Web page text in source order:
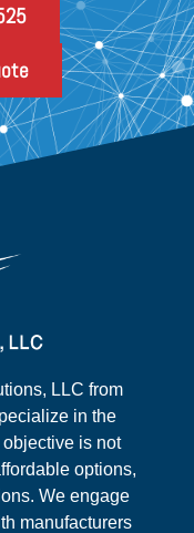
LLC from
in the
is not
options,
We engage
manufacturers